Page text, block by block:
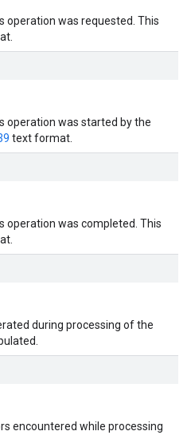
operation was requested. This
operation was started by the
text format.
operation was completed. This
during processing of the
encountered while processing